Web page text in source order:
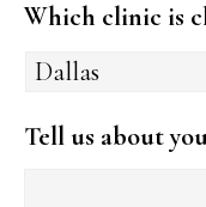
Which clinic is
Tell us about